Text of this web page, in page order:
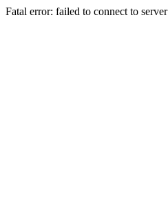
Fatal error: failed to connect to server